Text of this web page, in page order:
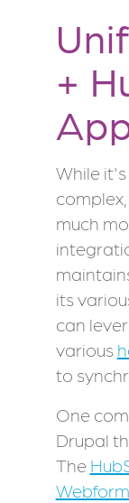
+
While
complex,
much
its
can
various
to
One
Drupal
The
Webform